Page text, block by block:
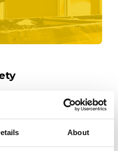
About
is to figure out how to
the goal of zero